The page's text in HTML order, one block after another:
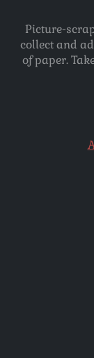
Picture-
collect and
of paper.